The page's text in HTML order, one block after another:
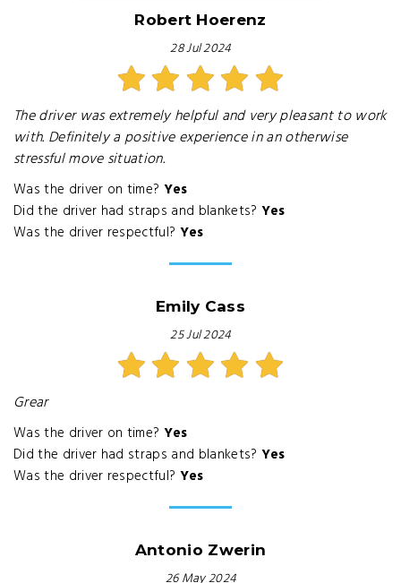
Robert Hoerenz
28 Jul 2024
The driver was extremely helpful and very pleasant to work
with. Definitely a positive experience in an otherwise
stressful move situation.
Was the driver on time? Yes
Did the driver had straps and blankets? Yes
Was the driver respectful? Yes
Emily Cass
25 Jul 2024
Grear
Was the driver on time? Yes
Did the driver had straps and blankets? Yes
Was the driver respectful? Yes
Antonio Zwerin